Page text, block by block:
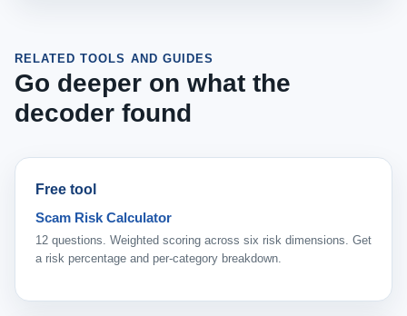
RELATED TOOLS AND GUIDES
Go deeper on what the
decoder found
Free tool
Scam Risk Calculator
12 questions. Weighted scoring across six risk dimensions. Get
a risk percentage and per-category breakdown.